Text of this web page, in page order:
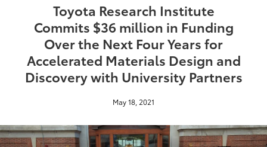
Toyota Research Institute
Commits $36 million in Funding
Over the Next Four Years for
Accelerated Materials Design and
Discovery with University Partners
May 18, 2021